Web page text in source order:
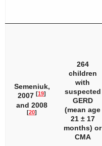
Semeniuk,
2007 [19]
and 2008
[20]
264
children
with
suspected
GERD
(mean age
21 ± 17
months) or
CMA